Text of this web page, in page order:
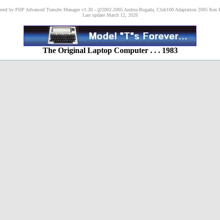
by PHP Advanced Transfer Manager v1.30 - @2002-2005 Andrea Bugada, Club100 Adaptation 2005 Ken
Last update March 12, 2026
The Original Laptop Computer . . . 1983